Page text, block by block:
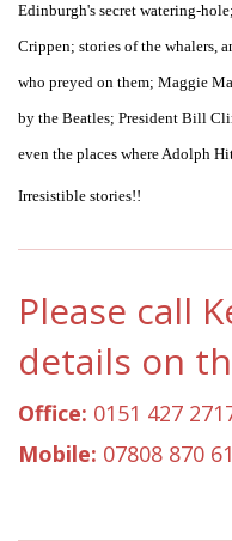
Edinburgh's secret watering-
Crippen; stories of the whalers,
who preyed on them; Maggie
by the Beatles; President Bill
even the places where Adolph
Irresistible stories!!
Please call
details on
Office: 0151 427
Mobile: 07808 870